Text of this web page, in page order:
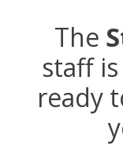
The
staff
ready